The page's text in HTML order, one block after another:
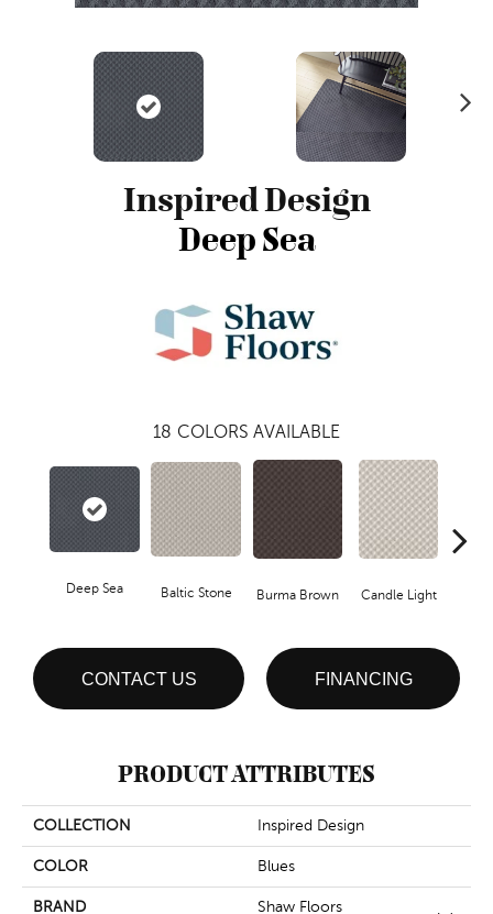
Inspired Design
Deep Sea
18 COLORS AVAILABLE
Deep Sea Baltic Stone Burma Brown Candle Light
CONTACT US FINANCING
PRODUCT ATTRIBUTES
COLLECTION Inspired Design
COLOR Blues
BRAND Shaw Floors